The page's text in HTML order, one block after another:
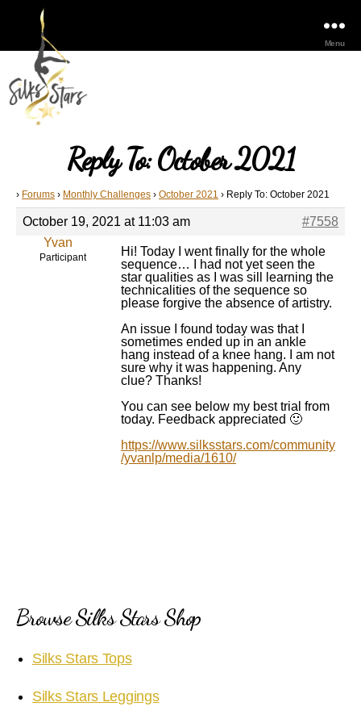
Menu
Reply To: October 2021
› Forums › Monthly Challenges › October 2021 › Reply To: October 2021
October 19, 2021 at 11:03 am
#7558
Yvan
Participant
Hi! Today I went finally for the whole
sequence… I had not yet seen the
star qualities as I was sill learning the
technicalities of the sequence so
please forgive the absence of artistry.
An issue I found today was that I
sometimes ended up in an ankle
hang instead of a knee hang. I am not
sure why it was happening. Any
clue? Thanks!
You can see below my best trial from
today. Feedback appreciated 🙂
https://www.silksstars.com/community
/yvanlp/media/1610/
Browse Silks Stars Shop
Silks Stars Tops
Silks Stars Leggings